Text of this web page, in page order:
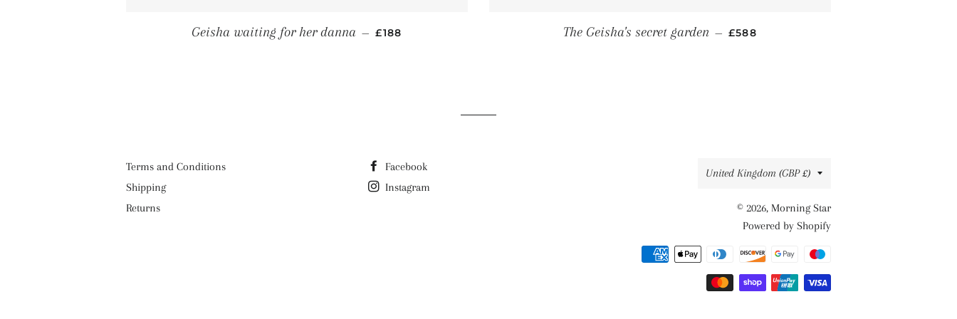
Geisha waiting for her danna — REGULAR PRICE
£188 The Geisha's secret garden — REGULAR PRICE
£588
Terms and Conditions
Shipping
Returns
Facebook
Instagram
Country/region
United Kingdom (GBP £)
© 2026, Morning Star
Powered by Shopify
methods